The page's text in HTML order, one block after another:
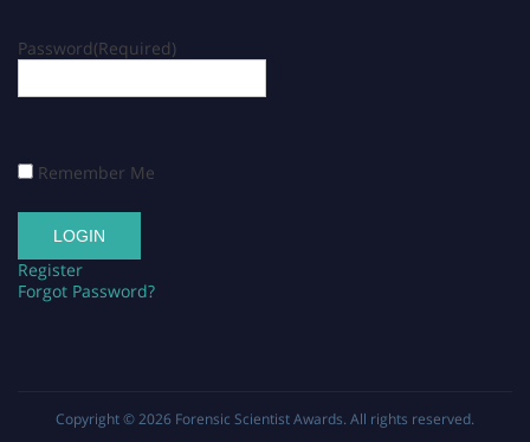
Password(Required)
Remember Me
Register
Forgot Password?
Copyright © 2026 Forensic Scientist Awards. All rights reserved.